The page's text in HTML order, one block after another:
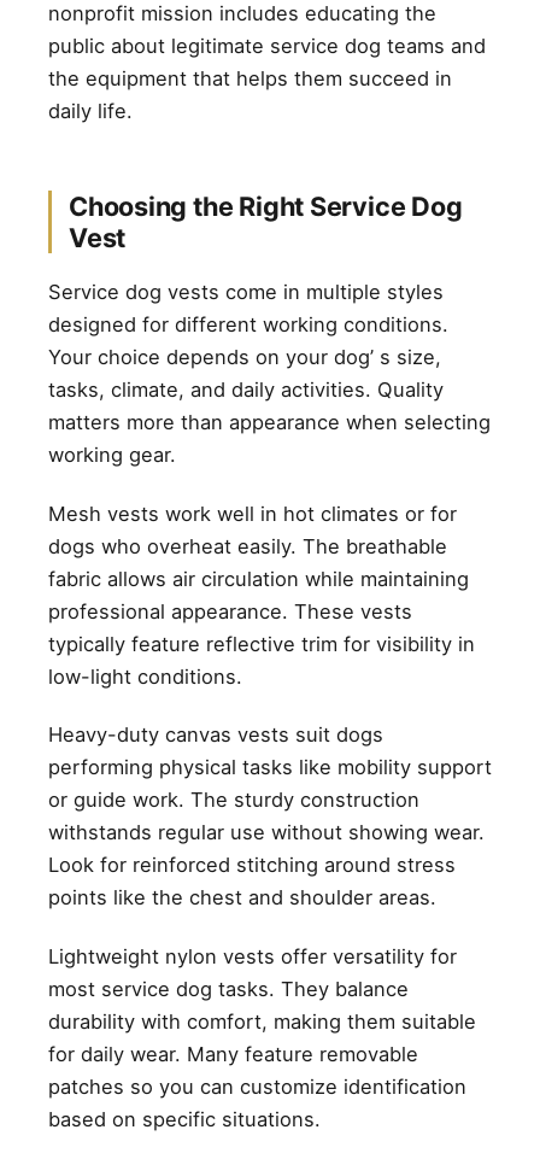
nonprofit mission includes educating the
public about legitimate service dog teams and
the equipment that helps them succeed in
daily life.
Choosing the Right Service Dog
Vest
Service dog vests come in multiple styles
designed for different working conditions.
Your choice depends on your dog’ s size,
tasks, climate, and daily activities. Quality
matters more than appearance when selecting
working gear.
Mesh vests work well in hot climates or for
dogs who overheat easily. The breathable
fabric allows air circulation while maintaining
professional appearance. These vests
typically feature reflective trim for visibility in
low-light conditions.
Heavy-duty canvas vests suit dogs
performing physical tasks like mobility support
or guide work. The sturdy construction
withstands regular use without showing wear.
Look for reinforced stitching around stress
points like the chest and shoulder areas.
Lightweight nylon vests offer versatility for
most service dog tasks. They balance
durability with comfort, making them suitable
for daily wear. Many feature removable
patches so you can customize identification
based on specific situations.